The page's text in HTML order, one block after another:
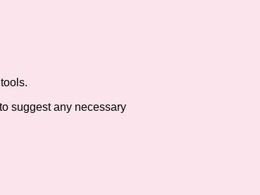
suggest any necessary